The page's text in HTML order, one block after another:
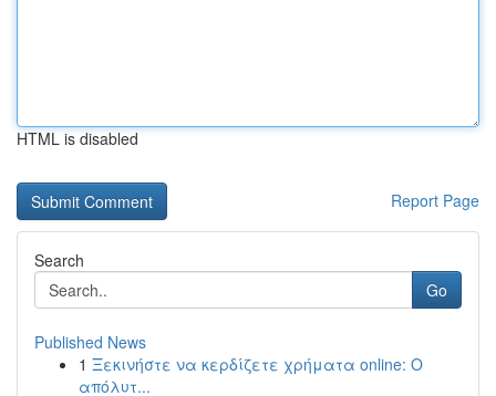
HTML is disabled
Report Page
Search
Go
Published News
1 Ξεκινήστε να κερδίζετε χρήματα online: Ο
απόλυτ...